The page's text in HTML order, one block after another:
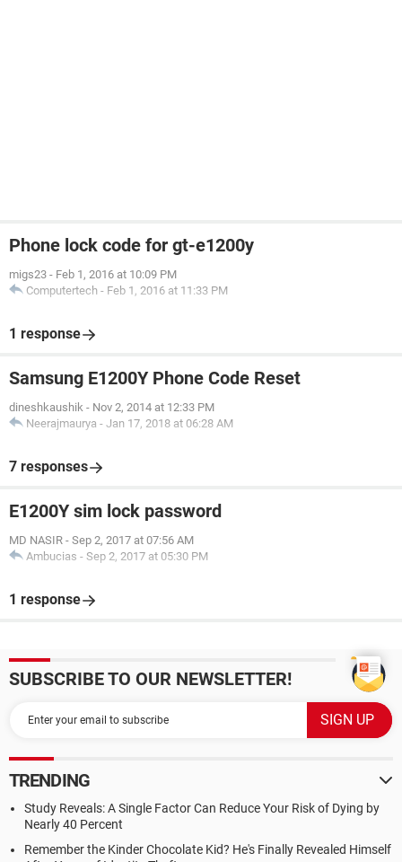
Phone lock code for gt-e1200y
migs23 - Feb 1, 2016 at 10:09 PM
Computertech - Feb 1, 2016 at 11:33 PM
1 response
Samsung E1200Y Phone Code Reset
dineshkaushik - Nov 2, 2014 at 12:33 PM
Neerajmaurya - Jan 17, 2018 at 06:28 AM
7 responses
E1200Y sim lock password
MD NASIR - Sep 2, 2017 at 07:56 AM
Ambucias - Sep 2, 2017 at 05:30 PM
1 response
SUBSCRIBE TO OUR NEWSLETTER!
TRENDING
Study Reveals: A Single Factor Can Reduce Your Risk of Dying by
Nearly 40 Percent
Remember the Kinder Chocolate Kid? He's Finally Revealed Himself